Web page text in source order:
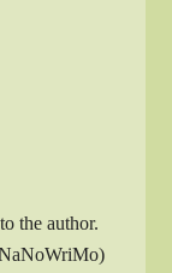
the author.